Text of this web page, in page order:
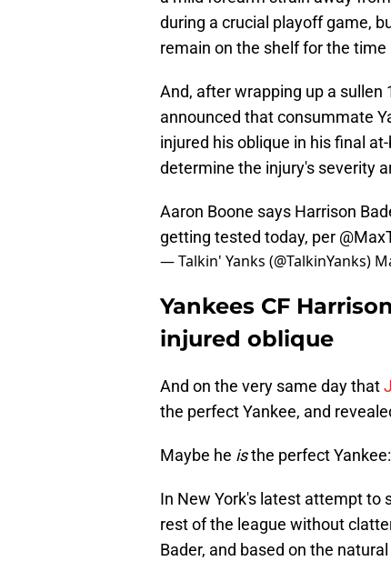
during a crucial playoff game,
remain on the shelf for the time
And, after wrapping up a sullen
announced that consummate
injured his oblique in his final
determine the injury's severity
Aaron Boone says Harrison
getting tested today, per
— Talkin' Yanks (@TalkinYanks)
Yankees CF
injured oblique
And on the very same day that
the perfect Yankee, and
Maybe he isthe perfect
In New York's latest attempt to
rest of the league without
Bader, and based on the